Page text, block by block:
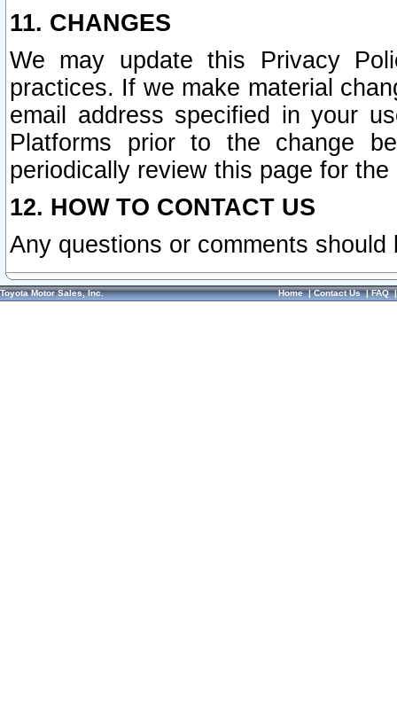
11. CHANGES
We may update this Privacy
practices. If we make material
email address specified in your
Platforms prior to the change
periodically review this page for
12. HOW TO CONTACT US
Any questions or comments
Toyota Motor Sales, Inc. Home|Contact Us|FAQ